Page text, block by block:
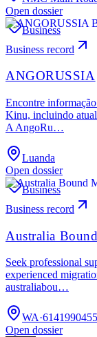
Open dossier
Business
Business record
ANGORUSSIA
Encontre
Kinu, incluindo
A AngoRu…
Luanda
Open dossier
Business
Business record
Australia
Seek professional
experienced
australiabou…
WA·
Open dossier